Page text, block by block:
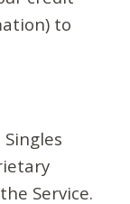
to
Service.